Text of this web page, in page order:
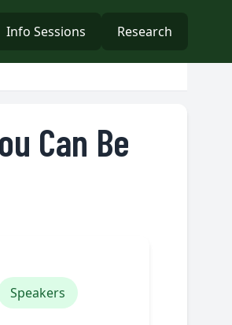
Info Sessions Research
Can Be
Speakers